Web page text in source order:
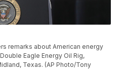
remarks about American energy
Eagle Energy Oil Rig,
Texas. (AP Photo/Tony